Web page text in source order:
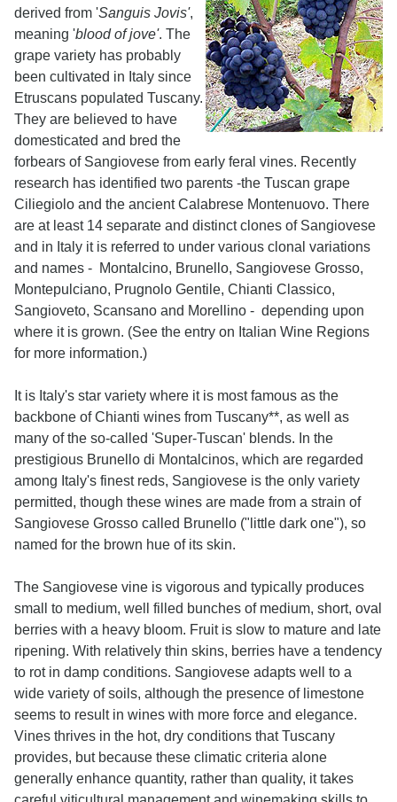
derived from 'Sanguis Jovis',
meaning 'blood of jove'. The
grape variety has probably
been cultivated in Italy since
Etruscans populated Tuscany.
They are believed to have
domesticated and bred the
forbears of Sangiovese from early feral vines. Recently
research has identified two parents -the Tuscan grape
Ciliegiolo and the ancient Calabrese Montenuovo. There
are at least 14 separate and distinct clones of Sangiovese
and in Italy it is referred to under various clonal variations
and names - Montalcino, Brunello, Sangiovese Grosso,
Montepulciano, Prugnolo Gentile, Chianti Classico,
Sangioveto, Scansano and Morellino - depending upon
where it is grown. (See the entry on Italian Wine Regions
for more information.)
It is Italy's star variety where it is most famous as the
backbone of Chianti wines from Tuscany**, as well as
many of the so-called 'Super-Tuscan' blends. In the
prestigious Brunello di Montalcinos, which are regarded
among Italy's finest reds, Sangiovese is the only variety
permitted, though these wines are made from a strain of
Sangiovese Grosso called Brunello ("little dark one"), so
named for the brown hue of its skin.
The Sangiovese vine is vigorous and typically produces
small to medium, well filled bunches of medium, short, oval
berries with a heavy bloom. Fruit is slow to mature and late
ripening. With relatively thin skins, berries have a tendency
to rot in damp conditions. Sangiovese adapts well to a
wide variety of soils, although the presence of limestone
seems to result in wines with more force and elegance.
Vines thrives in the hot, dry conditions that Tuscany
provides, but because these climatic criteria alone
generally enhance quantity, rather than quality, it takes